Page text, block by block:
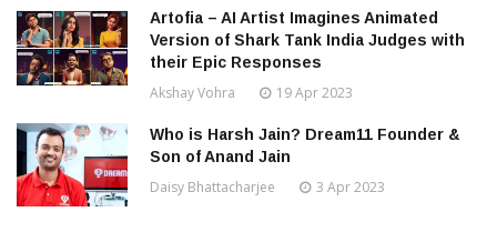
Artofia – AI Artist Imagines Animated
Version of Shark Tank India Judges with
their Epic Responses
Akshay Vohra 19 Apr 2023
Who is Harsh Jain? Dream11 Founder &
Son of Anand Jain
Daisy Bhattacharjee 3 Apr 2023